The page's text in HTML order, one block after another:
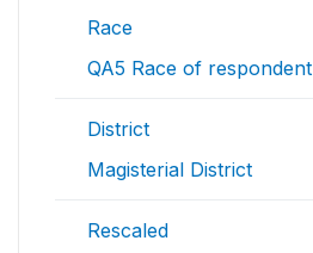
Race
QA5 Race of respondent
District
Magisterial District
Rescaled